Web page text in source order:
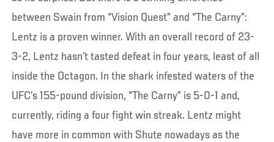
between Swain from “Vision Quest” and “The Carny”:
Lentz is a proven winner. With an overall record of 23-
3-2, Lentz hasn’t tasted defeat in four years, least of all
inside the Octagon. In the shark infested waters of the
UFC’s 155-pound division, “The Carny” is 5-0-1 and,
currently, riding a four fight win streak. Lentz might
have more in common with Shute nowadays as the